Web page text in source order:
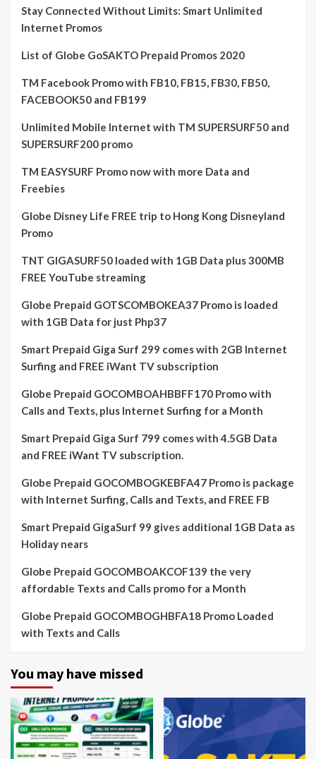
Stay Connected Without Limits: Smart Unlimited
Internet Promos
List of Globe GoSAKTO Prepaid Promos 2020
TM Facebook Promo with FB10, FB15, FB30, FB50,
FACEBOOK50 and FB199
Unlimited Mobile Internet with TM SUPERSURF50 and
SUPERSURF200 promo
TM EASYSURF Promo now with more Data and
Freebies
Globe Disney Life FREE trip to Hong Kong Disneyland
Promo
TNT GIGASURF50 loaded with 1GB Data plus 300MB
FREE YouTube streaming
Globe Prepaid GOTSCOMBOKEA37 Promo is loaded
with 1GB Data for just Php37
Smart Prepaid Giga Surf 299 comes with 2GB Internet
Surfing and FREE iWant TV subscription
Globe Prepaid GOCOMBOAHBBFF170 Promo with
Calls and Texts, plus Internet Surfing for a Month
Smart Prepaid Giga Surf 799 comes with 4.5GB Data
and FREE iWant TV subscription.
Globe Prepaid GOCOMBOGKEBFA47 Promo is package
with Internet Surfing, Calls and Texts, and FREE FB
Smart Prepaid GigaSurf 99 gives additional 1GB Data as
Holiday nears
Globe Prepaid GOCOMBOAKCOF139 the very
affordable Texts and Calls promo for a Month
Globe Prepaid GOCOMBOGHBFA18 Promo Loaded
with Texts and Calls
You may have missed